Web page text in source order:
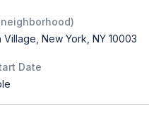
Village, New York, NY 10003
Date